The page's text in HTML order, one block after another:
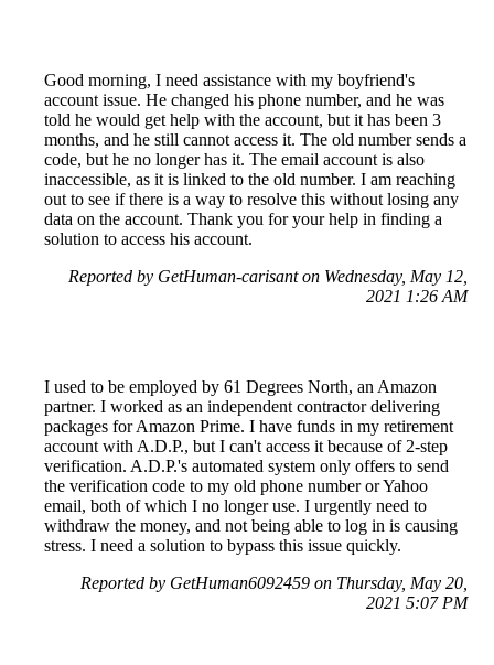
Good morning, I need assistance with my boyfriend's
account issue. He changed his phone number, and he was
told he would get help with the account, but it has been 3
months, and he still cannot access it. The old number sends a
code, but he no longer has it. The email account is also
inaccessible, as it is linked to the old number. I am reaching
out to see if there is a way to resolve this without losing any
data on the account. Thank you for your help in finding a
solution to access his account.
Reported by GetHuman-carisant on Wednesday, May 12,
2021 1:26 AM
I used to be employed by 61 Degrees North, an Amazon
partner. I worked as an independent contractor delivering
packages for Amazon Prime. I have funds in my retirement
account with A.D.P., but I can't access it because of 2-step
verification. A.D.P.'s automated system only offers to send
the verification code to my old phone number or Yahoo
email, both of which I no longer use. I urgently need to
withdraw the money, and not being able to log in is causing
stress. I need a solution to bypass this issue quickly.
Reported by GetHuman6092459 on Thursday, May 20,
2021 5:07 PM